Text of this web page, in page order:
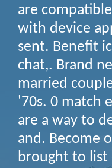
are
with device
sent. Benefit
chat,. Brand
married
'70s. 0 match
are a way to
and. Become
brought to list